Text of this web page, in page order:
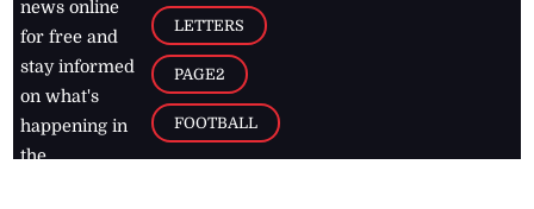
news online
for free and
stay informed
on what's
happening in
the
LETTERS
PAGE2
FOOTBALL